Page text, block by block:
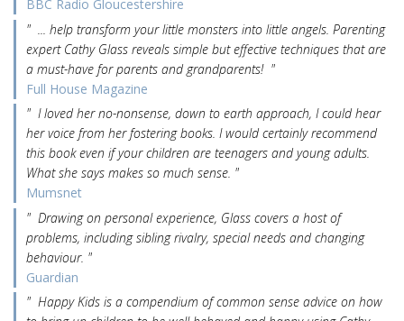
BBC Radio Gloucestershire
" ... help transform your little monsters into little angels. Parenting
expert Cathy Glass reveals simple but effective techniques that are
a must-have for parents and grandparents! "
Full House Magazine
" I loved her no-nonsense, down to earth approach, I could hear
her voice from her fostering books. I would certainly recommend
this book even if your children are teenagers and young adults.
What she says makes so much sense. "
Mumsnet
" Drawing on personal experience, Glass covers a host of
problems, including sibling rivalry, special needs and changing
behaviour. "
Guardian
" Happy Kids is a compendium of common sense advice on how